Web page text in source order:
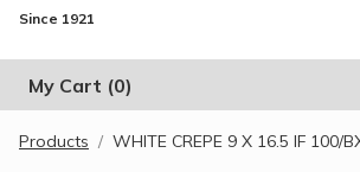
Since 1921
My Cart (0)
Products WHITE CREPE 9 X 16.5 IF 100/